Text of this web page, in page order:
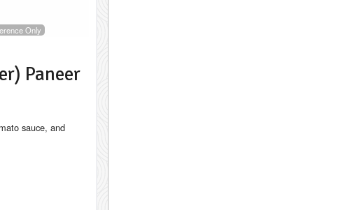
Only
Paneer
sauce, and